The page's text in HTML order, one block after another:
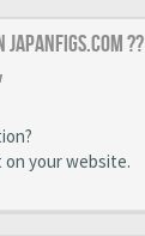
??
your website.